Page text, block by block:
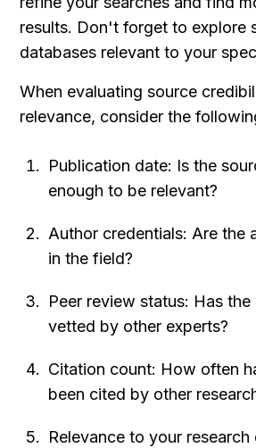
results. Don't forget to explore
databases relevant to your
When evaluating source
relevance, consider the
Publication date: Is the
enough to be relevant?
Author credentials: Are the
in the field?
Peer review status: Has
vetted by other experts?
Citation count: How often
been cited by other
Relevance to your